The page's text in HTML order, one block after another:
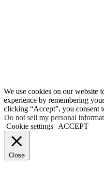
We use cookies on our website
experience by remembering
clicking “Accept”, you consent
Do not sell my personal
Cookie settings
ACCEPT
Close